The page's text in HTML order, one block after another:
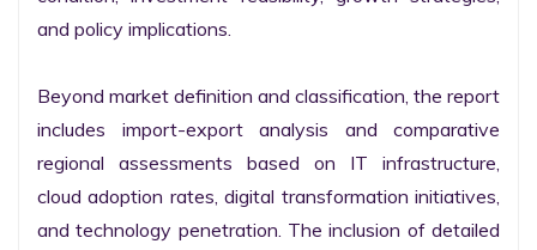
and policy implications.
Beyond market definition and classification, the report
includes import-export analysis and comparative
regional assessments based on IT infrastructure,
cloud adoption rates, digital transformation initiatives,
and technology penetration. The inclusion of detailed